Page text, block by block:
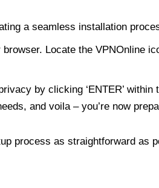
a seamless installation
Locate the VPNOnline
by clicking ‘ENTER’
and voila – you’re now
process as straightforward as